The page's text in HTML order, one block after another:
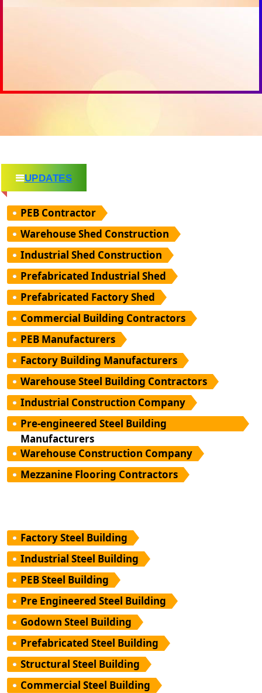
UPDATES
PEB Contractor
Warehouse Shed Construction
Industrial Shed Construction
Prefabricated Industrial Shed
Prefabricated Factory Shed
Commercial Building Contractors
PEB Manufacturers
Factory Building Manufacturers
Warehouse Steel Building Contractors
Industrial Construction Company
Pre-engineered Steel Building
Manufacturers
Warehouse Construction Company
Mezzanine Flooring Contractors
Factory Steel Building
Industrial Steel Building
PEB Steel Building
Pre Engineered Steel Building
Godown Steel Building
Prefabricated Steel Building
Structural Steel Building
Commercial Steel Building